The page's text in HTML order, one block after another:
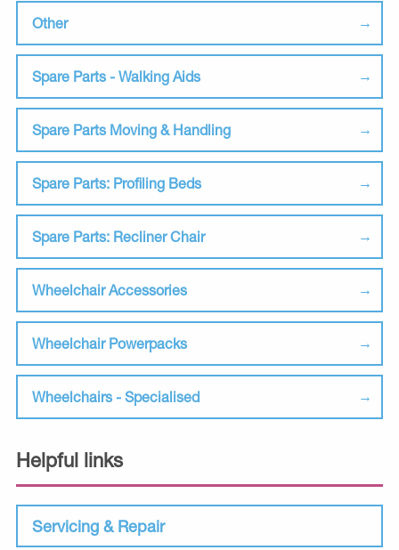
Other
Spare Parts - Walking Aids
Spare Parts Moving & Handling
Spare Parts: Profiling Beds
Spare Parts: Recliner Chair
Wheelchair Accessories
Wheelchair Powerpacks
Wheelchairs - Specialised
Helpful links
Servicing & Repair